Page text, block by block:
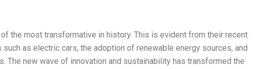
of the most transformative in history. This is evident from their recent
as electric cars, the adoption of renewable energy sources, and
The new wave of innovation and sustainability has transformed the